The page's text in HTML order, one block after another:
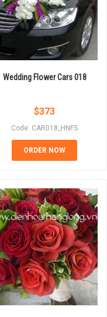
Wedding Flower Cars 018
$373
Code: CAR018_HNFS
ORDER NOW